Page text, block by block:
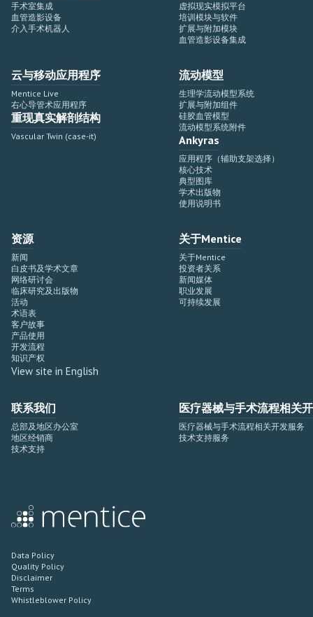
手术室集成
血管造影设备
介入手术机器人
虚拟现实模拟平台
培训模块与软件
扩展与附加模块
血管造影设备集成
云与移动应用程序
Mentice Live
右心导管术应用程序
重现真实解剖结构
Vascular Twin (case-it)
流动模型
生理学流动模型系统
扩展与附加组件
硅胶血管模型
流动模型系统附件
Ankyras
应用程序（辅助支架选择）
核心技术
典型图库
学术出版物
使用说明书
资源
新闻
白皮书及学术文章
网络研讨会
临床研究及出版物
活动
术语表
客户故事
产品使用
开发流程
知识产权
View site in English
关于Mentice
关于Mentice
投资者关系
新闻媒体
职业发展
可持续发展
联系我们
总部及地区办公室
地区经销商
技术支持
医疗器械与手术流程相关
医疗器械与手术流程相关开发服务
技术支持服务
Data Policy
Quality Policy
Disclaimer
Terms
Whistleblower Policy